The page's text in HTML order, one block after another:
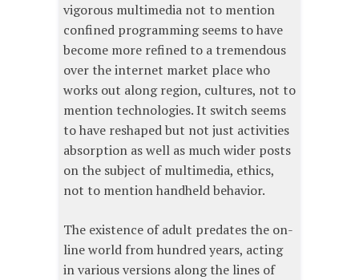
vigorous multimedia not to mention
confined programming seems to have
become more refined to a tremendous
over the internet market place who
works out along region, cultures, not to
mention technologies. It switch seems
to have reshaped but not just activities
absorption as well as much wider posts
on the subject of multimedia, ethics,
not to mention handheld behavior.
The existence of adult predates the on-
line world from hundred years, acting
in various versions along the lines of